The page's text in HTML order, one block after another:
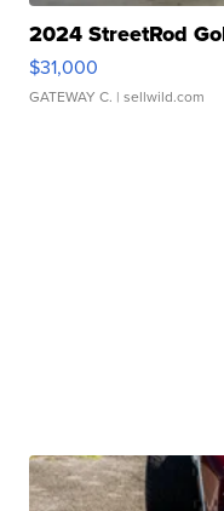
2024 StreetRod
$31,000
GATEWAY C. | sellwild.com